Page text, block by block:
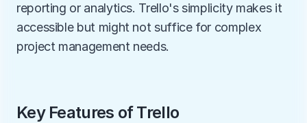
reporting or analytics. Trello's simplicity makes it
accessible but might not suffice for complex
project management needs.
Key Features of Trello